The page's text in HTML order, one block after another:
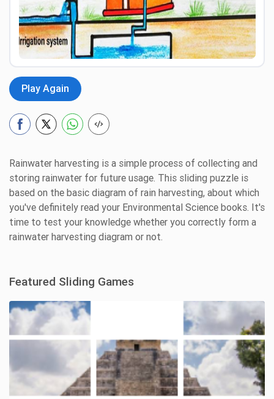
Play Again
Rainwater harvesting is a simple process of collecting and
storing rainwater for future usage. This sliding puzzle is
based on the basic diagram of rain harvesting, about which
you've definitely read your Environmental Science books. It's
time to test your knowledge whether you correctly form a
rainwater harvesting diagram or not.
Featured Sliding Games